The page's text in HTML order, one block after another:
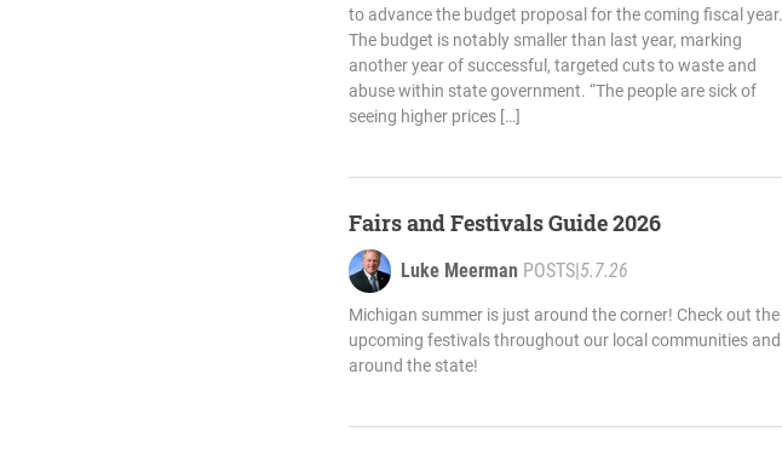
to advance the budget proposal for the coming fiscal year.
The budget is notably smaller than last year, marking
another year of successful, targeted cuts to waste and
abuse within state government. “The people are sick of
seeing higher prices […]
Fairs and Festivals Guide 2026
Luke Meerman POSTS|5.7.26
Michigan summer is just around the corner! Check out the
upcoming festivals throughout our local communities and
around the state!